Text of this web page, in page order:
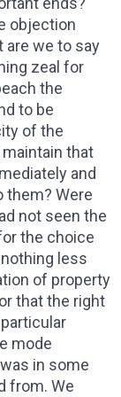
objection
are we to say
zeal for
the
to be
of the
that
and
Were
not seen the
the choice
less
of property
that the right
mode
in some
from. We